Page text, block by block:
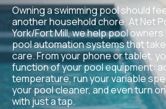
Owning a swimming pool should
another household chore. At Net
York/Fort Mill, we help pool
pool automation systems that
care. From your phone or tablet,
function of your pool equipment:
temperature, run your variable
your pool cleaner, and even turn
with just a tap.